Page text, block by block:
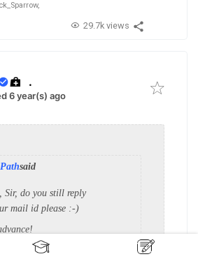
29.7k views
.
6 year(s) ago
said
, Sir, do you still reply
mail id please :-)